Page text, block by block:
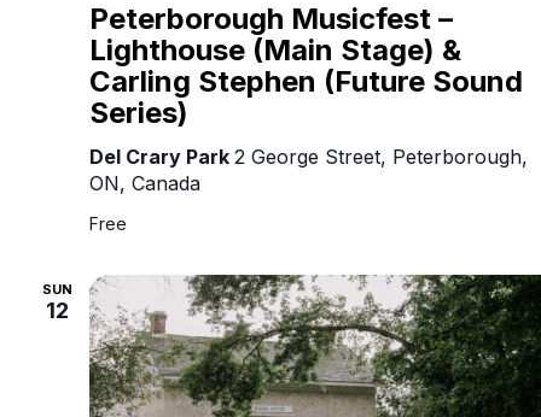
Peterborough Musicfest –
Lighthouse (Main Stage) &
Carling Stephen (Future Sound
Series)
Del Crary Park 2 George Street, Peterborough,
ON, Canada
Free
SUN
12